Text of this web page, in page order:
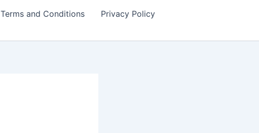
Terms and Conditions
Privacy Policy